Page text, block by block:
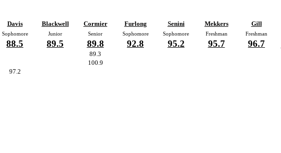
Davis Blackwell Cormier Furlong Senini Mekkers Gill
Sophomore Junior Senior Sophomore Sophomore Freshman Freshman
88.5 89.5 89.8 92.8 95.2 95.7 96.7
89.3
100.9
97.2